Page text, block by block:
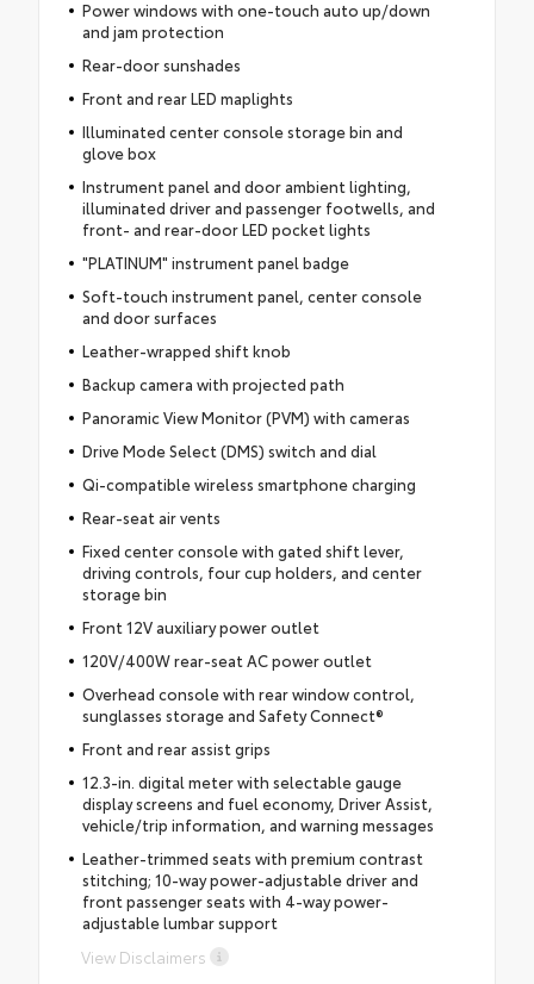
Power windows with one-touch auto up/down
and jam protection
Rear-door sunshades
Front and rear LED maplights
Illuminated center console storage bin and
glove box
Instrument panel and door ambient lighting,
illuminated driver and passenger footwells, and
front- and rear-door LED pocket lights
"PLATINUM" instrument panel badge
Soft-touch instrument panel, center console
and door surfaces
Leather-wrapped shift knob
Backup camera with projected path
Panoramic View Monitor (PVM) with cameras
Drive Mode Select (DMS) switch and dial
Qi-compatible wireless smartphone charging
Rear-seat air vents
Fixed center console with gated shift lever,
driving controls, four cup holders, and center
storage bin
Front 12V auxiliary power outlet
120V/400W rear-seat AC power outlet
Overhead console with rear window control,
sunglasses storage and Safety Connect®
Front and rear assist grips
12.3-in. digital meter with selectable gauge
display screens and fuel economy, Driver Assist,
vehicle/trip information, and warning messages
Leather-trimmed seats with premium contrast
stitching; 10-way power-adjustable driver and
front passenger seats with 4-way power-
adjustable lumbar support
View Disclaimers